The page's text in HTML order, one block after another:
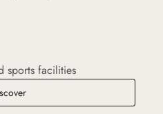
sports facilities
Augustinus Bader Relaxing